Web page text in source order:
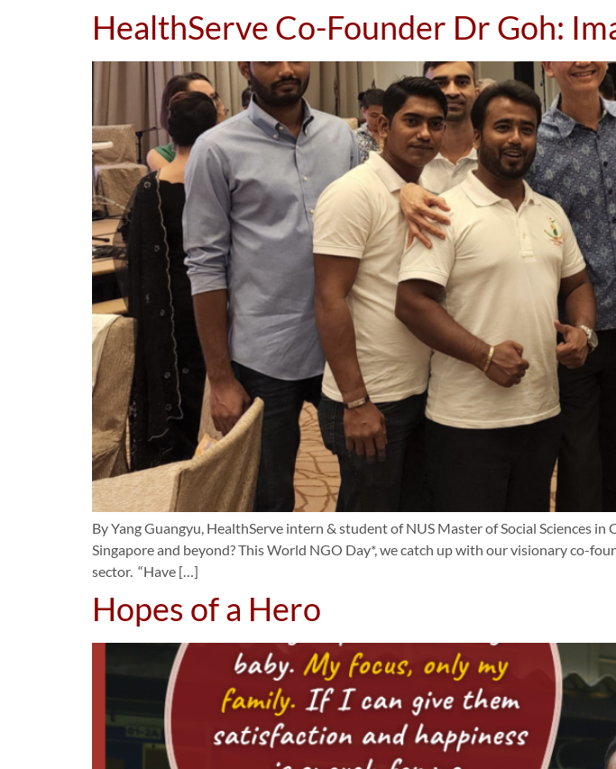
HealthServe Co-Founder Dr Goh:
By Yang Guangyu, HealthServe intern & student of NUS Master of Social
Singapore and beyond? This World NGO Day*, we catch up with our visionary co-
sector. “Have […]
Hopes of a Hero